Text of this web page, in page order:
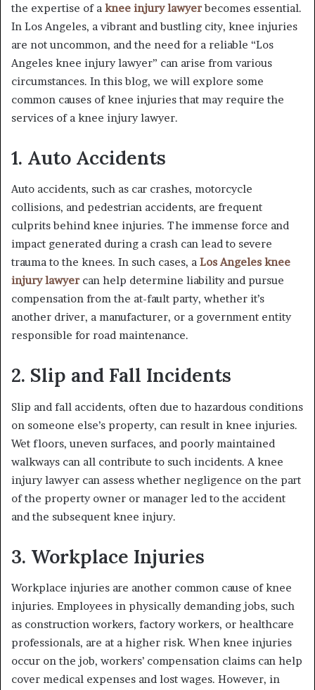
the expertise of a knee injury lawyerbecomes essential.
In Los Angeles, a vibrant and bustling city, knee injuries
are not uncommon, and the need for a reliable “Los
Angeles knee injury lawyer” can arise from various
circumstances. In this blog, we will explore some
common causes of knee injuries that may require the
services of a knee injury lawyer.
1. Auto Accidents
Auto accidents, such as car crashes, motorcycle
collisions, and pedestrian accidents, are frequent
culprits behind knee injuries. The immense force and
impact generated during a crash can lead to severe
trauma to the knees. In such cases, a Los Angeles knee
injury lawyer can help determine liability and pursue
compensation from the at-fault party, whether it’s
another driver, a manufacturer, or a government entity
responsible for road maintenance.
2. Slip and Fall Incidents
Slip and fall accidents, often due to hazardous conditions
on someone else’s property, can result in knee injuries.
Wet floors, uneven surfaces, and poorly maintained
walkways can all contribute to such incidents. A knee
injury lawyer can assess whether negligence on the part
of the property owner or manager led to the accident
and the subsequent knee injury.
3. Workplace Injuries
Workplace injuries are another common cause of knee
injuries. Employees in physically demanding jobs, such
as construction workers, factory workers, or healthcare
professionals, are at a higher risk. When knee injuries
occur on the job, workers’ compensation claims can help
cover medical expenses and lost wages. However, in